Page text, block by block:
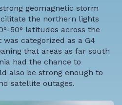
geomagnetic storm
the northern lights
50° latitudes across the
categorized as a G4
that areas as far south
had the chance to
also be strong enough to
satellite outages.